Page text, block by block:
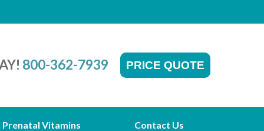
800-362-7939 PRICE QUOTE
Prenatal Vitamins Contact Us